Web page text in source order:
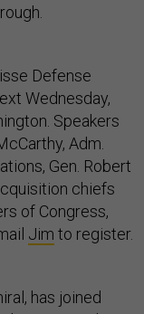
Defense
Wednesday,
Speakers
Adm.
Gen. Robert
chiefs
of Congress,
Jim to register.
has joined